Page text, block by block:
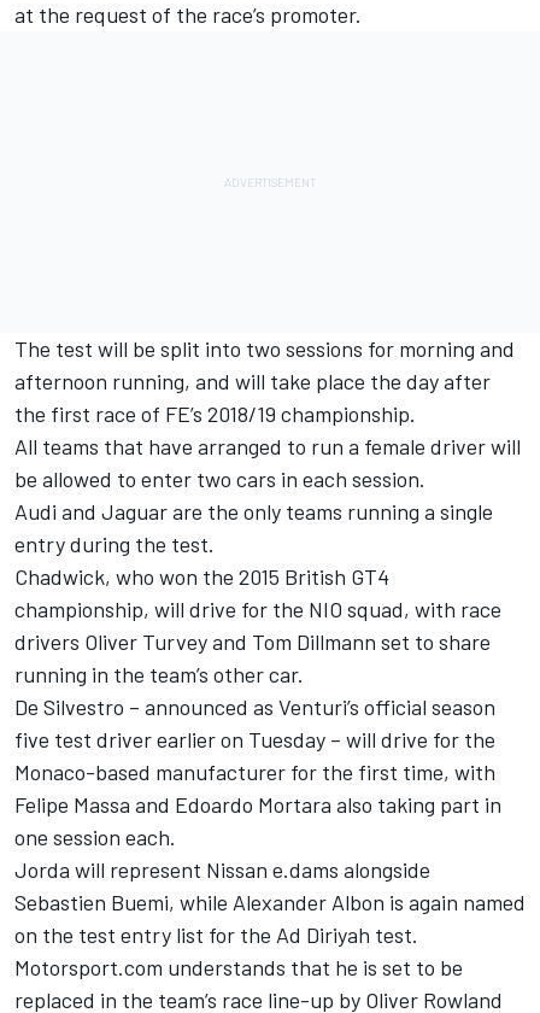
at the request of the race’s promoter.
The test will be split into two sessions for morning and
afternoon running, and will take place the day after
the first race of FE’s 2018/19 championship.
All teams that have arranged to run a female driver will
be allowed to enter two cars in each session.
Audi and Jaguar are the only teams running a single
entry during the test.
Chadwick, who won the 2015 British GT4
championship, will drive for the NIO squad, with race
drivers Oliver Turvey and Tom Dillmann set to share
running in the team’s other car.
De Silvestro – announced as Venturi’s official season
five test driverearlier on Tuesday – will drive for the
Monaco-based manufacturer for the first time, with
Felipe Massa and Edoardo Mortara also taking part in
one session each.
Jorda will represent Nissan e.dams alongside
Sebastien Buemi, while Alexander Albon is again named
on the test entry list for the Ad Diriyah test.
Motorsport.com understands that he is set to be
replaced in the team’s race line-up by Oliver Rowland